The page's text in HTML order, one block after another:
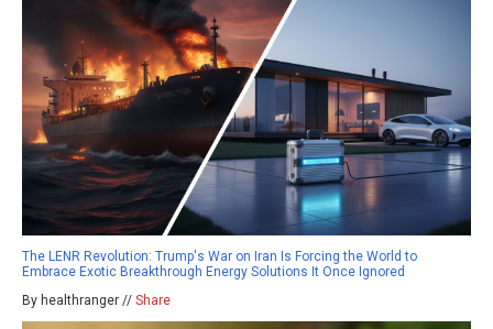
The LENR Revolution: Trump's War on Iran Is Forcing the World to
Embrace Exotic Breakthrough Energy Solutions It Once Ignored
By healthranger // Share